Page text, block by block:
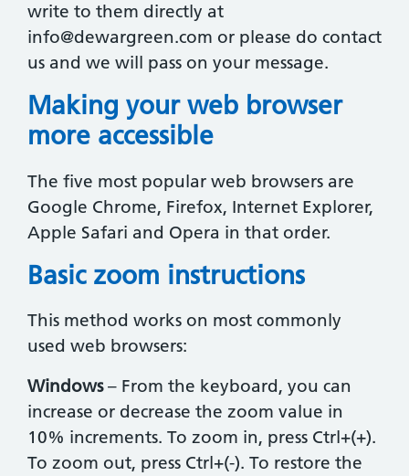
write to them directly at
info@dewargreen.com or please do contact
us and we will pass on your message.
Making your web browser
more accessible
The five most popular web browsers are
Google Chrome, Firefox, Internet Explorer,
Apple Safari and Opera in that order.
Basic zoom instructions
This method works on most commonly
used web browsers:
Windows– From the keyboard, you can
increase or decrease the zoom value in
10% increments. To zoom in, press Ctrl+(+).
To zoom out, press Ctrl+(-). To restore the